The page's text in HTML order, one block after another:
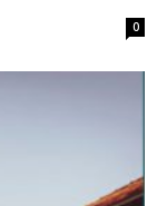
0